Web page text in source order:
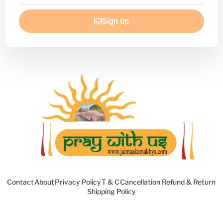
email
Sign up
ContactAboutPrivacy PolicyT & CCancellation Refund & Return
Shipping Policy